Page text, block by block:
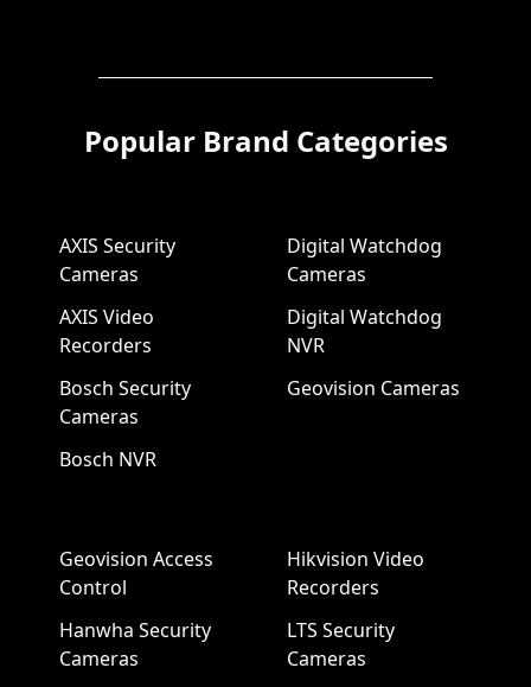
Popular Brand Categories
AXIS Security
Cameras
AXIS Video
Recorders
Bosch Security
Cameras
Bosch NVR
Digital Watchdog
Cameras
Digital Watchdog
NVR
Geovision Cameras
Geovision Access
Control
Hanwha Security
Cameras
Hikvision Video
Recorders
LTS Security
Cameras